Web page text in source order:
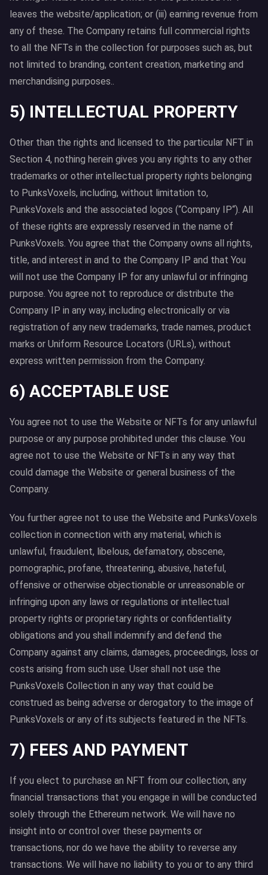
leaves the website/application; or (iii) earning revenue from
any of these. The Company retains full commercial rights
to all the NFTs in the collection for purposes such as, but
not limited to branding, content creation, marketing and
merchandising purposes..
5) INTELLECTUAL PROPERTY
Other than the rights and licensed to the particular NFT in
Section 4, nothing herein gives you any rights to any other
trademarks or other intellectual property rights belonging
to PunksVoxels, including, without limitation to,
PunksVoxels and the associated logos (“Company IP“). All
of these rights are expressly reserved in the name of
PunksVoxels. You agree that the Company owns all rights,
title, and interest in and to the Company IP and that You
will not use the Company IP for any unlawful or infringing
purpose. You agree not to reproduce or distribute the
Company IP in any way, including electronically or via
registration of any new trademarks, trade names, product
marks or Uniform Resource Locators (URLs), without
express written permission from the Company.
6) ACCEPTABLE USE
You agree not to use the Website or NFTs for any unlawful
purpose or any purpose prohibited under this clause. You
agree not to use the Website or NFTs in any way that
could damage the Website or general business of the
Company.
You further agree not to use the Website and PunksVoxels
collection in connection with any material, which is
unlawful, fraudulent, libelous, defamatory, obscene,
pornographic, profane, threatening, abusive, hateful,
offensive or otherwise objectionable or unreasonable or
infringing upon any laws or regulations or intellectual
property rights or proprietary rights or confidentiality
obligations and you shall indemnify and defend the
Company against any claims, damages, proceedings, loss or
costs arising from such use. User shall not use the
PunksVoxels Collection in any way that could be
construed as being adverse or derogatory to the image of
PunksVoxels or any of its subjects featured in the NFTs.
7) FEES AND PAYMENT
If you elect to purchase an NFT from our collection, any
financial transactions that you engage in will be conducted
solely through the Ethereum network. We will have no
insight into or control over these payments or
transactions, nor do we have the ability to reverse any
transactions. We will have no liability to you or to any third